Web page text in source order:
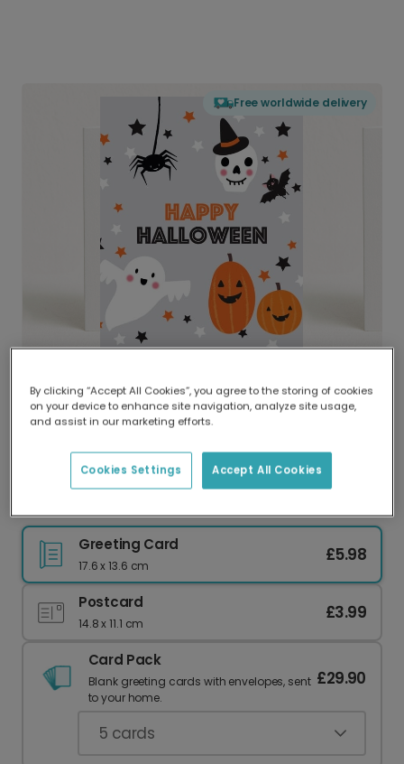
Free worldwide delivery
Delivered globally, printed locally.
Our worldwide network of printers means your
delivery and lower emissions.
Greeting Card
17.6 x 13.6 cm
£5.98
Postcard
14.8 x 11.1 cm
£3.99
Card Pack
Blank greeting cards with envelopes, sent
to your home.
£29.90
5 cards
By clicking “Accept All Cookies”, you agree to the storing of cookies
on your device to enhance site navigation, analyze site usage,
and assist in our marketing efforts.
Accept All Cookies
Cookies Settings